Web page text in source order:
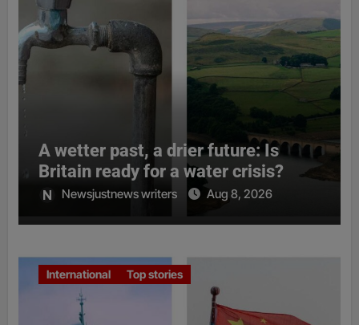
A wetter past, a drier future: Is
Britain ready for a water crisis?
Newsjustnews writers Aug 8, 2026
International Top stories